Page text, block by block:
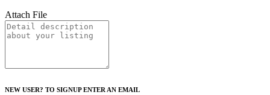
Attach File
NEW USER? TO SIGNUP ENTER AN EMAIL